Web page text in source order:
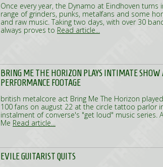
Once every year, the Dynamo at Eindhoven
range of grinders, punks, metalfans and some
and raw music. Taking two days, with over 30
always proves to Read article...
BRING ME THE HORIZON PLAYS INTIMATE
PERFORMANCE FOOTAGE
british metalcore act Bring Me The Horizon
100 fans on august 22 at the circle tattoo parlor
instalment of converse's "get loud" music series.
Me Read article...
EVILE GUITARIST QUITS